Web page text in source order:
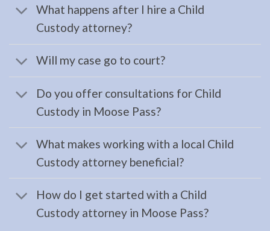
Workers
Compensation
Law
Attorney
Cooper
Consult
What happens after I hire a Child
Custody attorney?
Will my case go to court?
Do you offer consultations for Child
Custody in Moose Pass?
What makes working with a local Child
Custody attorney beneficial?
How do I get started with a Child
Custody attorney in Moose Pass?